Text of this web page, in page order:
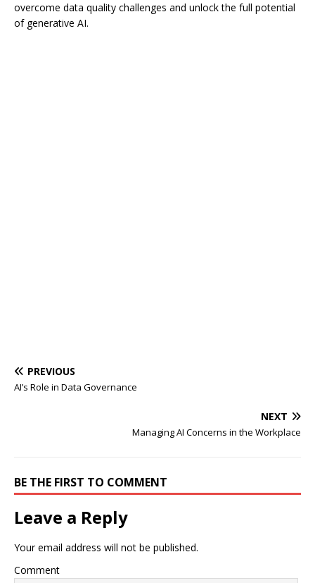
overcome data quality challenges and unlock the full potential
of generative AI.
PREVIOUS
AI’s Role in Data Governance
NEXT
Managing AI Concerns in the Workplace
BE THE FIRST TO COMMENT
Leave a Reply
Your email address will not be published.
Comment